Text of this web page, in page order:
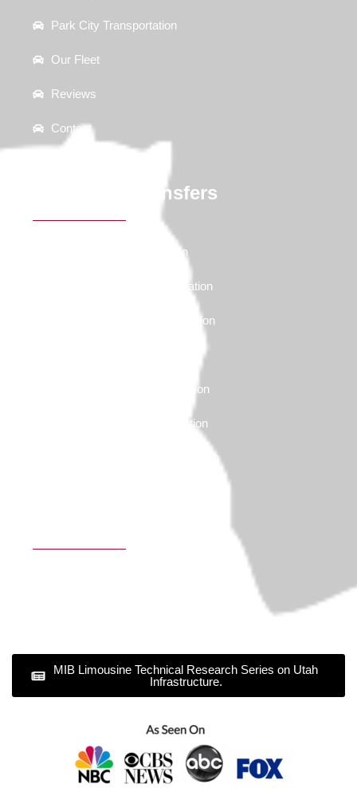
Park City Transportation
Our Fleet
Reviews
Contact
Ski Resort Transfers
Deer Valley Transportation
Canyons Village Transportation
Snowbird Resort Transportation
Brighton Resort Transportation
Solitude Resort Transportation
Sundance Resort Transportation
MIB Limousine Technical Research Series on Utah
Infrastructure.